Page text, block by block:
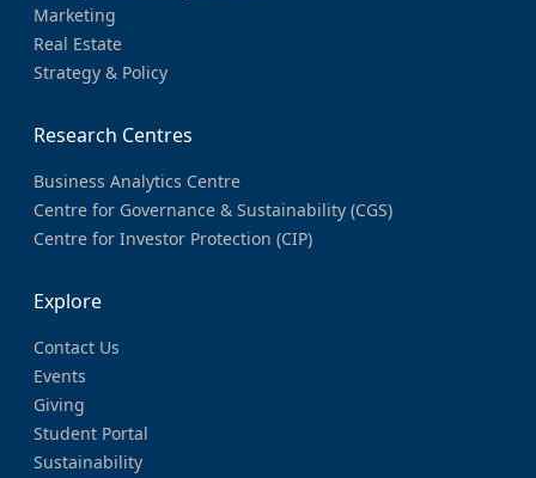
Marketing
Real Estate
Strategy & Policy
Research Centres
Business Analytics Centre
Centre for Governance & Sustainability (CGS)
Centre for Investor Protection (CIP)
Explore
Contact Us
Events
Giving
Student Portal
Sustainability